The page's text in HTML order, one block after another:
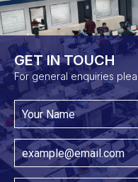
GET IN TOUCH​
For general enquiries